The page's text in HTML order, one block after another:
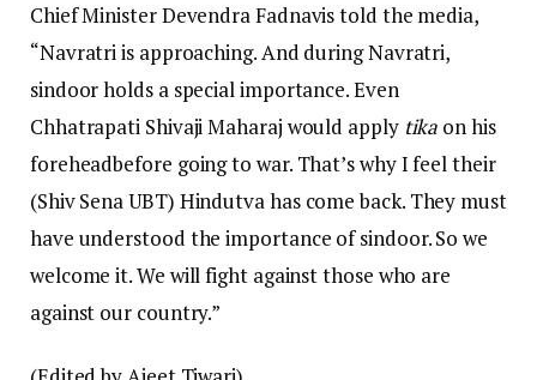
Chief Minister Devendra Fadnavis told the media,
“Navratri is approaching. And during Navratri,
sindoor holds a special importance. Even
Chhatrapati Shivaji Maharaj would apply tika on his
foreheadbefore going to war. That’s why I feel their
(Shiv Sena UBT) Hindutva has come back. They must
have understood the importance of sindoor. So we
welcome it. We will fight against those who are
against our country.”